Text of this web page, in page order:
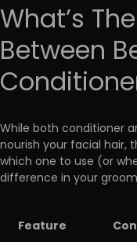
What’s
Between
While both conditioner
nourish your facial hair,
which one to use (or
difference in your
Feature